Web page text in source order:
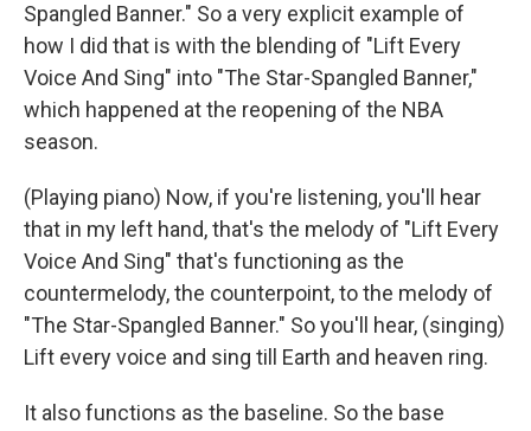
Spangled Banner." So a very explicit example of
how I did that is with the blending of "Lift Every
Voice And Sing" into "The Star-Spangled Banner,"
which happened at the reopening of the NBA
season.
(Playing piano) Now, if you're listening, you'll hear
that in my left hand, that's the melody of "Lift Every
Voice And Sing" that's functioning as the
countermelody, the counterpoint, to the melody of
"The Star-Spangled Banner." So you'll hear, (singing)
Lift every voice and sing till Earth and heaven ring.
It also functions as the baseline. So the base